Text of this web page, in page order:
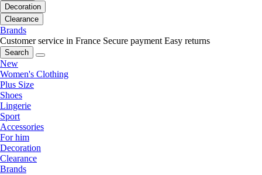
Decoration
Clearance
Brands
Customer service in France Secure payment Easy returns
Search
New
Women's Clothing
Plus Size
Shoes
Lingerie
Sport
Accessories
For him
Decoration
Clearance
Brands